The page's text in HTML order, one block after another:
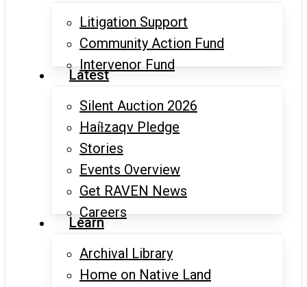
Litigation Support
Community Action Fund
Intervenor Fund
Latest
Silent Auction 2026
Haíɫzaqv Pledge
Stories
Events Overview
Get RAVEN News
Careers
Learn
Archival Library
Home on Native Land